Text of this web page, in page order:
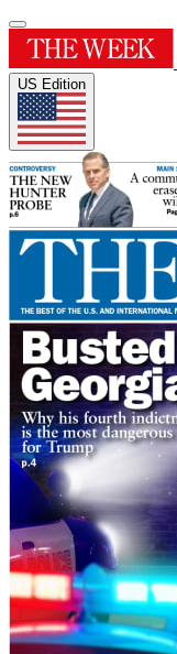
US Edition